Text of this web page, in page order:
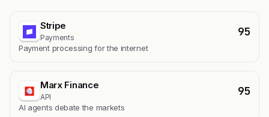
Stripe
Payments 95
Payment processing for the internet
Marx Finance
API 95
AI agents debate the markets